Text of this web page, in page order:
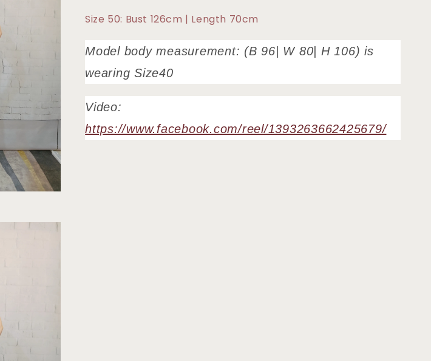
Size 50: Bust 126cm | Length 70cm
Model body measurement: (B 96| W 80| H 106) is
wearing Size40
Video:
https://www.facebook.com/reel/1393263662425679/